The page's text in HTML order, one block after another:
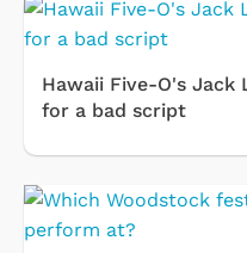
Hawaii Five-O's
for a bad script